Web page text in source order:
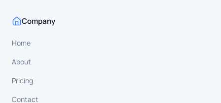
Company
Home
About
Pricing
Contact